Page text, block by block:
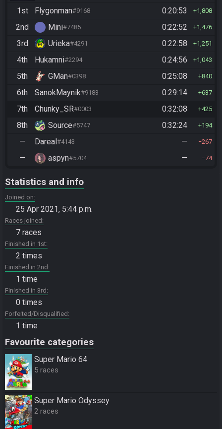
1st Flygonman#9168 0:20:53 1,808
2nd Mini#7485 0:22:52 1,476
3rd Urieka#4291 0:22:58 1,251
4th Hukamni#2294 0:24:56 1,043
5th GMan#0398 0:25:08 840
6th SanokMaynik#9183 0:29:14 637
7th Chunky_SR#0003 0:32:08 425
8th Source#5747 0:32:24 194
— Dareal#4143 — 267
— aspyn#5704 — 74
Statistics and info
Joined on
25 Apr 2021, 5:44 p.m.
Races joined
7 races
Finished in 1st
2 times
Finished in 2nd
1 time
Finished in 3rd
0 times
Forfeited/Disqualified
1 time
Favourite categories
Super Mario 64
5 races
Super Mario Odyssey
2 races